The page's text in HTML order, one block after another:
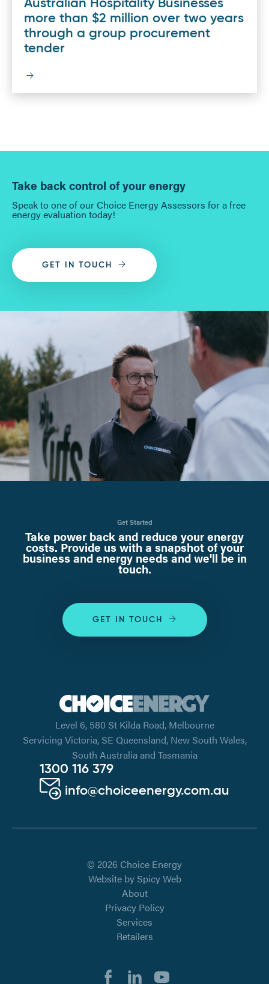
Australian Hospitality Businesses
more than $2 million over two years
through a group procurement
tender
Take back control of your energy
Speak to one of our Choice Energy Assessors for a free
energy evaluation today!
GET IN TOUCH
Get Started
Take power back and reduce your energy
costs. Provide us with a snapshot of your
business and energy needs and we'll be in
touch.
GET IN TOUCH
Level 6, 580 St Kilda Road, Melbourne
Servicing Victoria, SE Queensland, New South Wales,
South Australia and Tasmania
1300 116 379
info@choiceenergy.com.au
© 2026 Choice Energy
Website by Spicy Web
About
Privacy Policy
Services
Retailers